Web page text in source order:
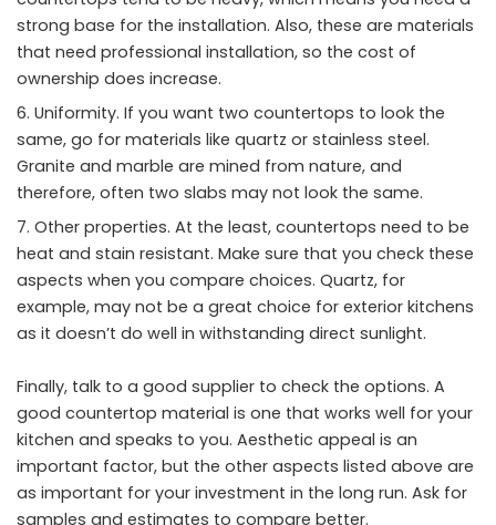
strong base for the installation. Also, these are materials
that need professional installation, so the cost of
ownership does increase.
Uniformity. If you want two countertops to look the
same, go for materials like quartz or stainless steel.
Granite and marble are mined from nature, and
therefore, often two slabs may not look the same.
Other properties. At the least, countertops need to be
heat and stain resistant. Make sure that you check these
aspects when you compare choices. Quartz, for
example, may not be a great choice for exterior kitchens
as it doesn’t do well in withstanding direct sunlight.
Finally, talk to a good supplier to check the options. A
good countertop material is one that works well for your
kitchen and speaks to you. Aesthetic appeal is an
important factor, but the other aspects listed above are
as important for your investment in the long run. Ask for
samples and estimates to compare better.